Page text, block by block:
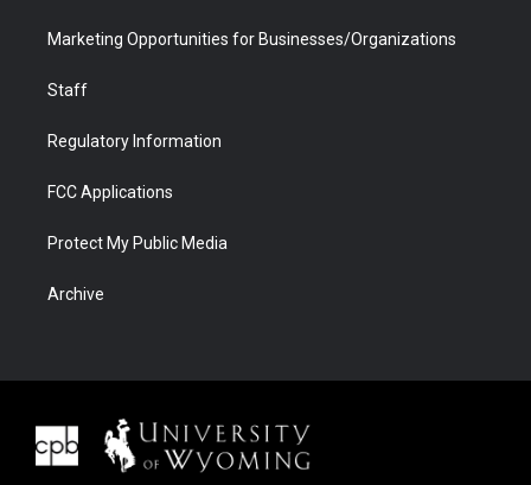
Marketing Opportunities for Businesses/Organizations
Staff
Regulatory Information
FCC Applications
Protect My Public Media
Archive